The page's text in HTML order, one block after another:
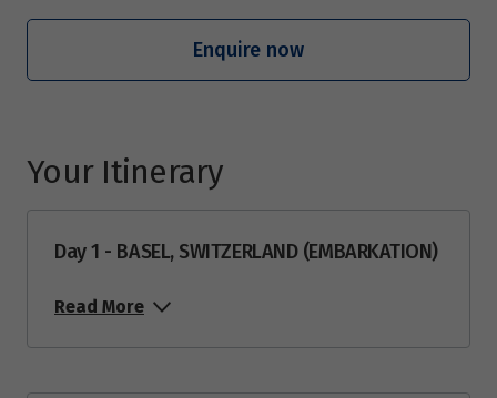
Enquire now
Your Itinerary
Day 1 - BASEL, SWITZERLAND (EMBARKATION)
Read More